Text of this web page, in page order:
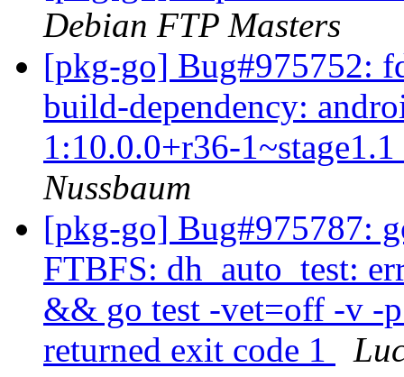
Debian FTP Masters
[pkg-go] Bug#975752:
build-dependency:
1:10.0.0+r36-
Nussbaum
[pkg-go] Bug#975787:
FTBFS: dh_auto_test:
&& go test -vet=off -v -
returned exit code 1